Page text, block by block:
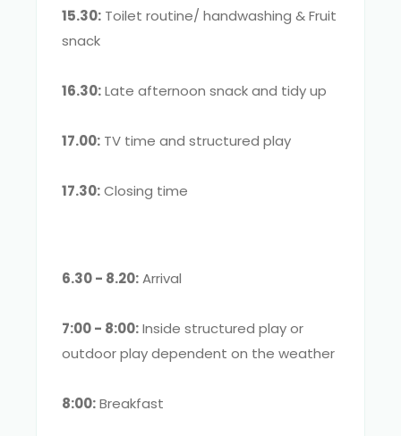
15.30: Toilet routine/ handwashing & Fruit
snack
16.30:Late afternoon snack and tidy up
17.00: TV time and structured play
17.30:Closing time
6.30 - 8.20:Arrival
7:00 - 8:00:Inside structured play or
outdoor play dependent on the weather
8:00:Breakfast